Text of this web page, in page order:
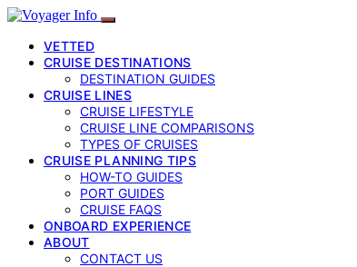
VETTED
CRUISE DESTINATIONS
DESTINATION GUIDES
CRUISE LINES
CRUISE LIFESTYLE
CRUISE LINE COMPARISONS
TYPES OF CRUISES
CRUISE PLANNING TIPS
HOW-TO GUIDES
PORT GUIDES
CRUISE FAQS
ONBOARD EXPERIENCE
ABOUT
CONTACT US